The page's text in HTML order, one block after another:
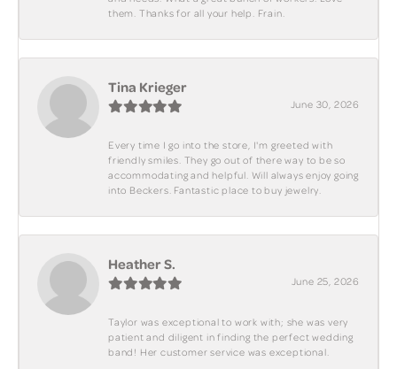
them. Thanks for all your help. Frain.
Tina Krieger
June 30, 2026
Every time I go into the store, I'm greeted with
friendly smiles. They go out of there way to be so
accommodating and helpful. Will always enjoy going
into Beckers. Fantastic place to buy jewelry.
Heather S.
June 25, 2026
Taylor was exceptional to work with; she was very
patient and diligent in finding the perfect wedding
band! Her customer service was exceptional.